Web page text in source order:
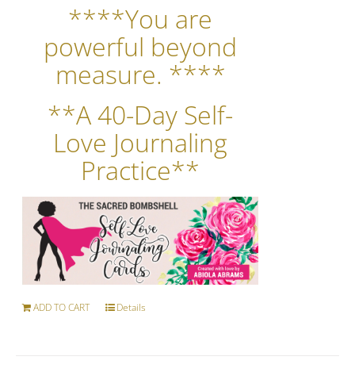
$39.00.$28.00.
****You are
powerful beyond
measure. ****
**A 40-Day Self-
Love Journaling
Practice**
ADD TO CART Details